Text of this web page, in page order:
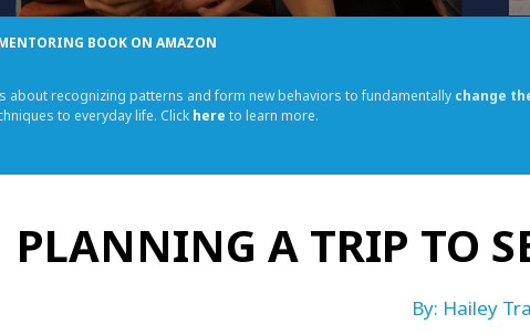
BOOK ON AMAZON
about recognizing patterns and form new behaviors to fundamentally change
to everyday life. Click here to learn more.
PLANNING A TRIP TO
By: Hailey